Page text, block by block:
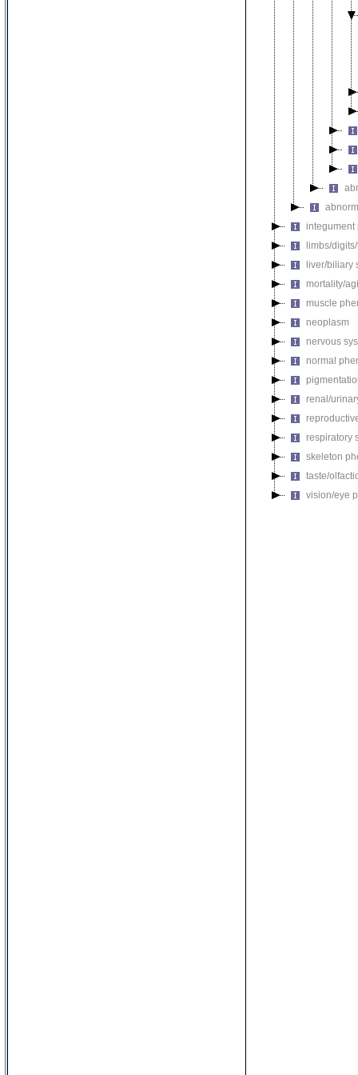
integument
limbs/
liver/biliary
mortality/
muscle
neoplasm
nervous
normal
renal/
respiratory
skeleton
taste/
vision/eye